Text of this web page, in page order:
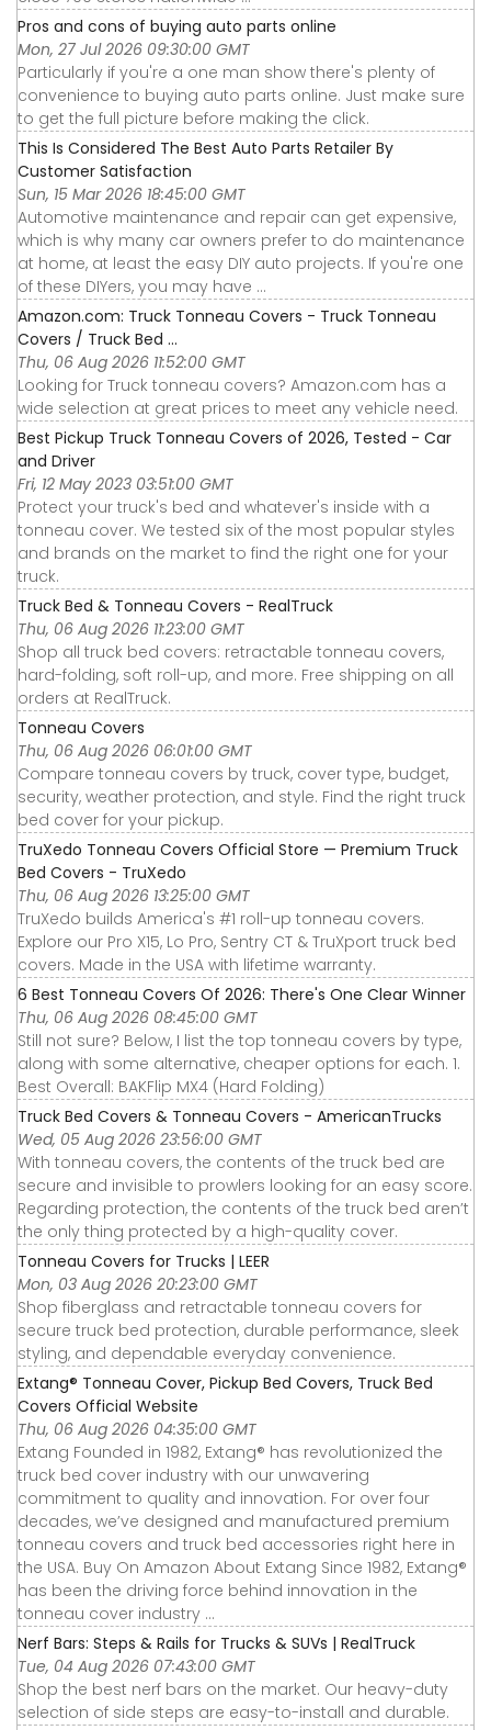
Pros and cons of buying auto parts online
Mon, 27 Jul 2026 09:30:00 GMT
Particularly if you're a one man show there's plenty of
convenience to buying auto parts online. Just make sure
to get the full picture before making the click.
This Is Considered The Best Auto Parts Retailer By
Customer Satisfaction
Sun, 15 Mar 2026 18:45:00 GMT
Automotive maintenance and repair can get expensive,
which is why many car owners prefer to do maintenance
at home, at least the easy DIY auto projects. If you're one
of these DIYers, you may have ...
Amazon.com: Truck Tonneau Covers - Truck Tonneau
Covers / Truck Bed ...
Thu, 06 Aug 2026 11:52:00 GMT
Looking for Truck tonneau covers? Amazon.com has a
wide selection at great prices to meet any vehicle need.
Best Pickup Truck Tonneau Covers of 2026, Tested - Car
and Driver
Fri, 12 May 2023 03:51:00 GMT
Protect your truck's bed and whatever's inside with a
tonneau cover. We tested six of the most popular styles
and brands on the market to find the right one for your
truck.
Truck Bed & Tonneau Covers - RealTruck
Thu, 06 Aug 2026 11:23:00 GMT
Shop all truck bed covers: retractable tonneau covers,
hard-folding, soft roll-up, and more. Free shipping on all
orders at RealTruck.
Tonneau Covers
Thu, 06 Aug 2026 06:01:00 GMT
Compare tonneau covers by truck, cover type, budget,
security, weather protection, and style. Find the right truck
bed cover for your pickup.
TruXedo Tonneau Covers Official Store — Premium Truck
Bed Covers - TruXedo
Thu, 06 Aug 2026 13:25:00 GMT
TruXedo builds America's #1 roll-up tonneau covers.
Explore our Pro X15, Lo Pro, Sentry CT & TruXport truck bed
covers. Made in the USA with lifetime warranty.
6 Best Tonneau Covers Of 2026: There's One Clear Winner
Thu, 06 Aug 2026 08:45:00 GMT
Still not sure? Below, I list the top tonneau covers by type,
along with some alternative, cheaper options for each. 1.
Best Overall: BAKFlip MX4 (Hard Folding)
Truck Bed Covers & Tonneau Covers - AmericanTrucks
Wed, 05 Aug 2026 23:56:00 GMT
With tonneau covers, the contents of the truck bed are
secure and invisible to prowlers looking for an easy score.
Regarding protection, the contents of the truck bed aren’t
the only thing protected by a high-quality cover.
Tonneau Covers for Trucks | LEER
Mon, 03 Aug 2026 20:23:00 GMT
Shop fiberglass and retractable tonneau covers for
secure truck bed protection, durable performance, sleek
styling, and dependable everyday convenience.
Extang® Tonneau Cover, Pickup Bed Covers, Truck Bed
Covers Official Website
Thu, 06 Aug 2026 04:35:00 GMT
Extang Founded in 1982, Extang® has revolutionized the
truck bed cover industry with our unwavering
commitment to quality and innovation. For over four
decades, we’ve designed and manufactured premium
tonneau covers and truck bed accessories right here in
the USA. Buy On Amazon About Extang Since 1982, Extang®
has been the driving force behind innovation in the
tonneau cover industry ...
Nerf Bars: Steps & Rails for Trucks & SUVs | RealTruck
Tue, 04 Aug 2026 07:43:00 GMT
Shop the best nerf bars on the market. Our heavy-duty
selection of side steps are easy-to-install and durable.